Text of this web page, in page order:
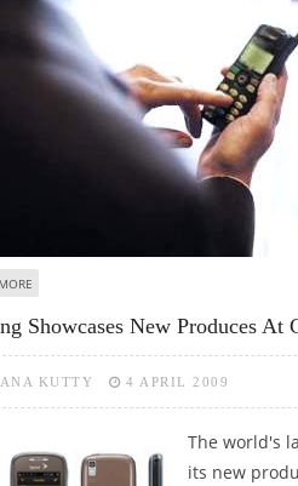
Showcases New Produces At
KUTTY 4 APRIL 2009
The world's
its new